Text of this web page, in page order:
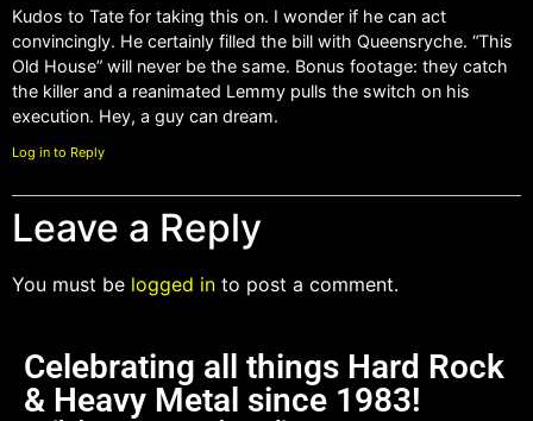
Kudos to Tate for taking this on. I wonder if he can act
convincingly. He certainly filled the bill with Queensryche. “This
Old House” will never be the same. Bonus footage: they catch
the killer and a reanimated Lemmy pulls the switch on his
execution. Hey, a guy can dream.
Log in to Reply
Leave a Reply
You must be logged in to post a comment.
Celebrating all things Hard Rock
& Heavy Metal since 1983!